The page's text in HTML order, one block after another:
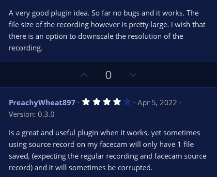
e o
t
e
s
t
a
r
(
A very good plugin idea. So far no bugs and it works. The
file size of the recording however is pretty large. I wish that
there is an option to downscale the resolution of the
recording.
p
v
o
e
0
o
w
n
o
t
e
PreachyWheat897 4
s
t
a
(
s
Apr 5, 2022
Version: 0.3.0
Is a great and useful plugin when it works, yet sometimes
using source record on my facecam will only have 1 file
saved, (expecting the regular recording and facecam source
record) and it will sometimes be corrupted.